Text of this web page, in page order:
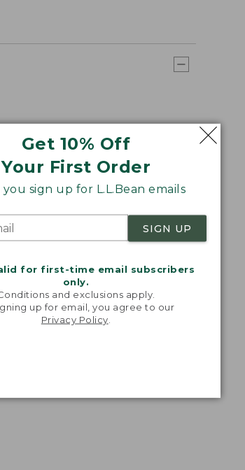
Get 10% Off
Your First Order
sign up for L.L.Bean emails
SIGN UP
for first-time email subscribers
only.
and exclusions apply.
up for email, you agree to our
Privacy Policy